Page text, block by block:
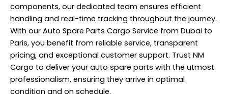
components, our dedicated team ensures efficient
handling and real-time tracking throughout the journey.
With our Auto Spare Parts Cargo Service from Dubai to
Paris, you benefit from reliable service, transparent
pricing, and exceptional customer support. Trust NM
Cargo to deliver your auto spare parts with the utmost
professionalism, ensuring they arrive in optimal
condition and on schedule.